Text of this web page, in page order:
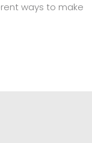
ways to make